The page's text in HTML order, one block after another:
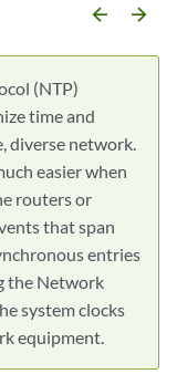
arrow_backward arrow_forward
(NTP)
time and
diverse network.
easier when
routers or
that span
entries
the Network
system clocks
equipment.